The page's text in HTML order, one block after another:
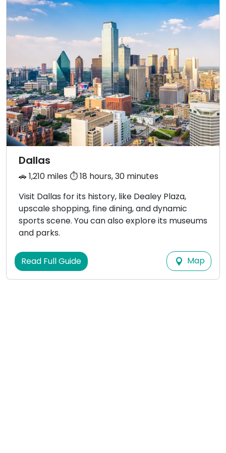
Dallas
🚗 1,210 miles ⏱️ 18 hours, 30 minutes
Visit Dallas for its history, like Dealey Plaza,
upscale shopping, fine dining, and dynamic
sports scene. You can also explore its museums
and parks.
Read Full Guide Map